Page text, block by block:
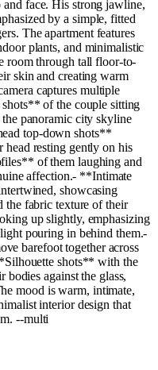
and face. His strong jawline,
by a simple, fitted
The apartment features
plants, and minimalistic
room through tall floor-to-
skin and creating warm
captures multiple
of the couple sitting
panoramic city skyline
top-down shots**
head resting gently on his
of them laughing and
affection.- **Intimate
showcasing
the fabric texture of their
up slightly, emphasizing
pouring in behind them.-
barefoot together across
shots** with the
against the glass,
mood is warm, intimate,
interior design that
--multi